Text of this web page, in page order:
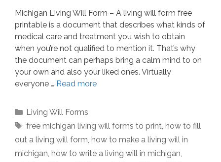
Michigan Living Will Form – A living will form free
printable is a document that describes what kinds of
medical care and treatment you wish to obtain
when you’re not qualified to mention it. That’s why
the document can perhaps bring a calm mind to on
your own and also your liked ones. Virtually
everyone … Read more
Categories
Living Will Forms
Tags
free michigan living will forms to print, how to fill
out a living will form, how to make a living will in
michigan, how to write a living will in michigan,